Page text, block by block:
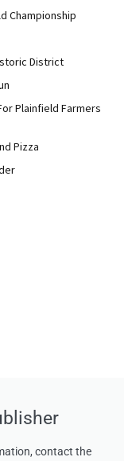
Championship
District
Plainfield Farmers
Pizza
contact the